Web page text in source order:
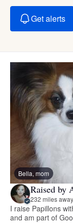
Get alerts
Bella, mom
Raised by
232 miles
I raise Papillons
and am part of